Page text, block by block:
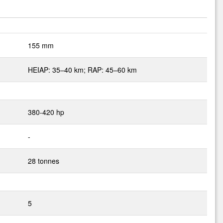
155 mm
HEIAP: 35–40 km; RAP: 45–60 km
380-420 hp
-
28 tonnes
5